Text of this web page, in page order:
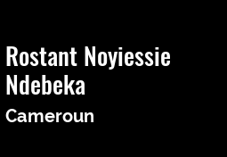
Rostant Noyiessie
Ndebeka
Cameroun